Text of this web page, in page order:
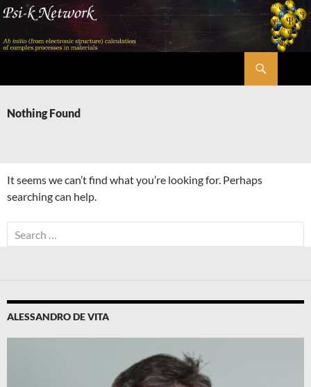
Skip
content
Nothing Found
It seems we can’t find what you’re looking for. Perhaps
searching can help.
Search
for:
ALESSANDRO DE VITA